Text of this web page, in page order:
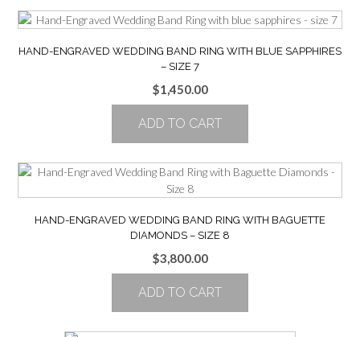
HAND-ENGRAVED WEDDING BAND RING WITH BLUE SAPPHIRES
– SIZE 7
$1,450.00
ADD TO CART
HAND-ENGRAVED WEDDING BAND RING WITH BAGUETTE
DIAMONDS – SIZE 8
$3,800.00
ADD TO CART